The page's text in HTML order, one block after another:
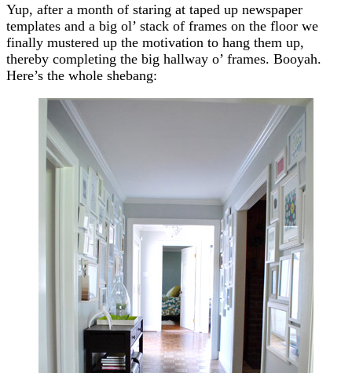
Yup, after a month of staring at taped up newspaper
templates and a big ol’ stack of frames on the floor we
finally mustered up the motivation to hang them up,
thereby completing the big hallway o’ frames. Booyah.
Here’s the whole shebang: